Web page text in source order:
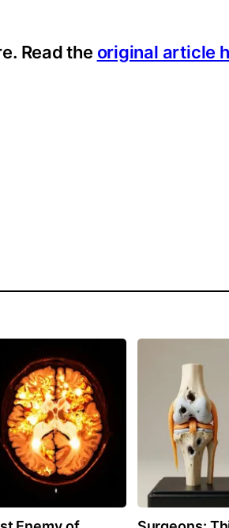
Read the original article